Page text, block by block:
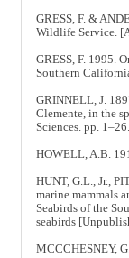
GRESS, F. &
Wildlife Service.
GRESS, F. 1995.
Southern
GRINNELL, J.
Clemente, in the
Sciences. pp. 1–26.
HOWELL, A.B.
HUNT, G.L., Jr.,
marine mammals
Seabirds of the
seabirds
MCCCHESNEY,